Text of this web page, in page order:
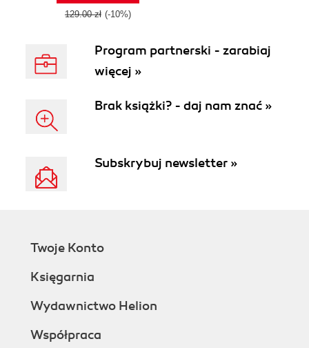
129.00 zł (-10%)
Program partnerski - zarabiaj
więcej »
Brak książki? - daj nam znać »
Subskrybuj newsletter »
Twoje Konto
Księgarnia
Wydawnictwo Helion
Współpraca